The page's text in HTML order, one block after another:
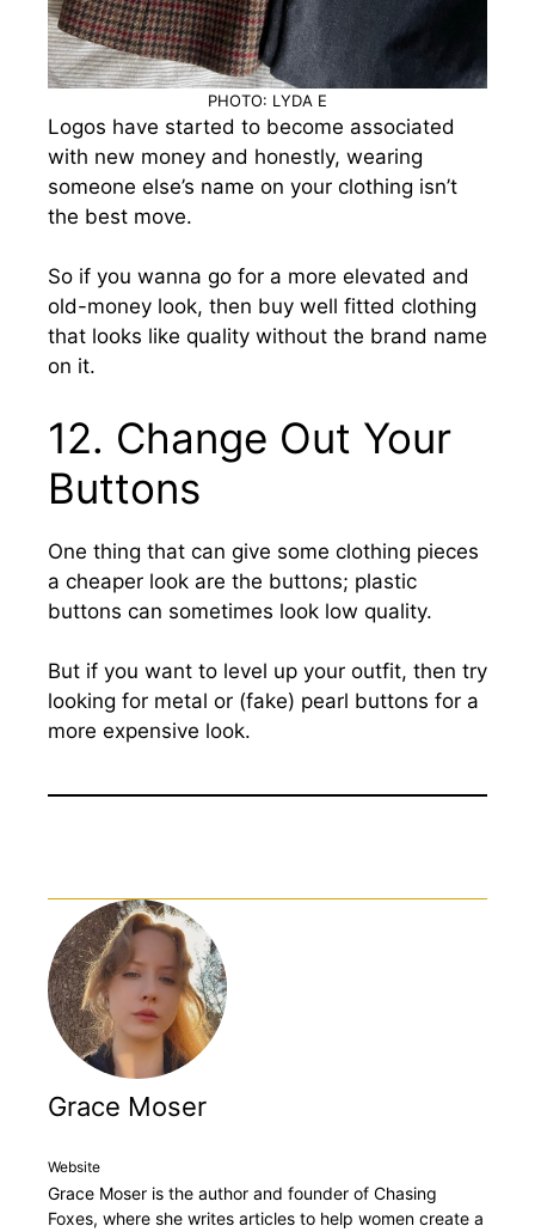
PHOTO: LYDA E
Logos have started to become associated
with new money and honestly, wearing
someone else’s name on your clothing isn’t
the best move.
So if you wanna go for a more elevated and
old-money look, then buy well fitted clothing
that looks like quality without the brand name
on it.
12. Change Out Your
Buttons
One thing that can give some clothing pieces
a cheaper look are the buttons; plastic
buttons can sometimes look low quality.
But if you want to level up your outfit, then try
looking for metal or (fake) pearl buttons for a
more expensive look.
Grace Moser
Website
Grace Moser is the author and founder of Chasing
Foxes, where she writes articles to help women create a